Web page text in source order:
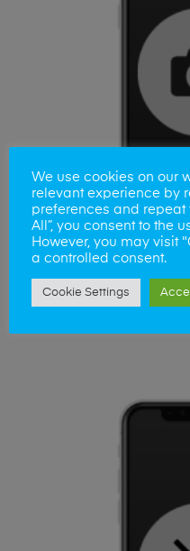
ADD
iPhone 11
We use cookies on our
relevant experience by
preferences and repeat
All”, you consent to the
However, you may visit
a controlled consent.
Cookie Settings